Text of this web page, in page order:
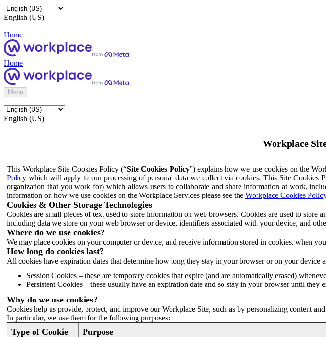
English (US)
Home
Home
Menu
English (US)
Workplace
This Workplace Site Cookies Policy (“Site Cookies Policy”) explains how we use cookies on the
Policy which will apply to our processing of personal data we collect via cookies. This Site Cookies
organization that you work for) which allows users to collaborate and share information at work,
information on how we use cookies on the Workplace Services please see the Workplace Cookies Policy
Cookies & Other Storage Technologies
Cookies are small pieces of text used to store information on web browsers. Cookies are used to
including data we store on your web browser or device, identifiers associated with your device, and
Where do we use cookies?
We may place cookies on your computer or device, and receive information stored in cookies, when
How long do cookies last?
All cookies have expiration dates that determine how long they stay in your browser or on your device
Session Cookies – these are temporary cookies that expire (and are automatically erased)
Persistent Cookies – these usually have an expiration date and so stay in your browser until they
Why do we use cookies?
Cookies help us provide, protect, and improve our Workplace Site, such as by personalizing content
In particular, we use them for the following purposes:
Type of Cookie Purpose